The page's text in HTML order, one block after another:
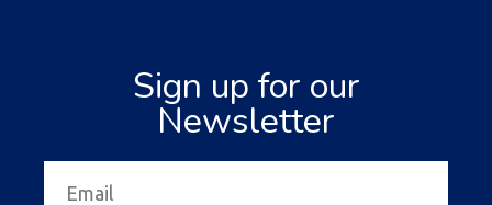
Sign up for our
Newsletter